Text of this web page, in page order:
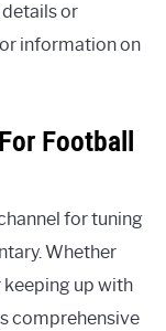
or
information on
Football
for tuning
Whether
up with
comprehensive